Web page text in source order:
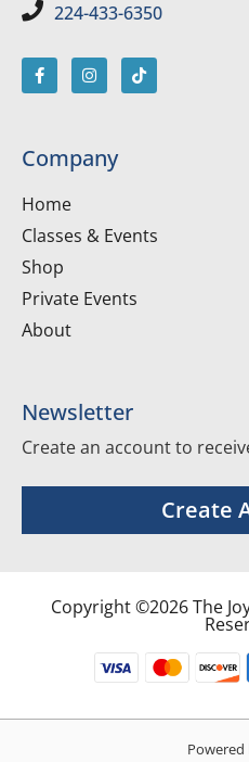
224-433-6350
Company
Home
Classes & Events
Shop
Private Events
About
Newsletter
Create an account to
Create
Copyright ©2026 The
Powered